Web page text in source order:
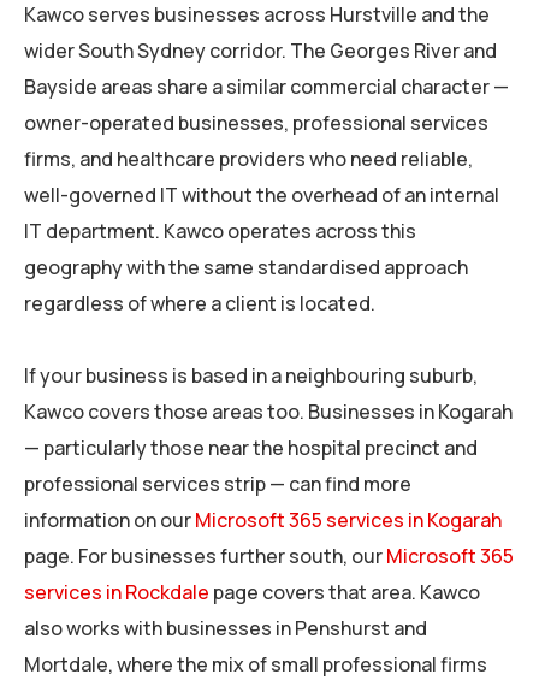
Kawco serves businesses across Hurstville and the
wider South Sydney corridor. The Georges River and
Bayside areas share a similar commercial character —
owner-operated businesses, professional services
firms, and healthcare providers who need reliable,
well-governed IT without the overhead of an internal
IT department. Kawco operates across this
geography with the same standardised approach
regardless of where a client is located.
If your business is based in a neighbouring suburb,
Kawco covers those areas too. Businesses in Kogarah
— particularly those near the hospital precinct and
professional services strip — can find more
information on ourMicrosoft 365 services in Kogarah
page. For businesses further south, ourMicrosoft 365
services in Rockdale page covers that area. Kawco
also works with businesses in Penshurst and
Mortdale, where the mix of small professional firms